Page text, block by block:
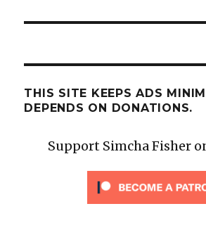
THIS SITE KEEPS ADS
DEPENDS ON DONATIONS.
Support Simcha Fisher